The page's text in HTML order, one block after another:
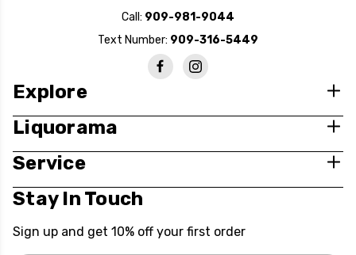
Call: 909-981-9044
Text Number: 909-316-5449
Explore
Liquorama
Service
Stay In Touch
Sign up and get 10% off your first order